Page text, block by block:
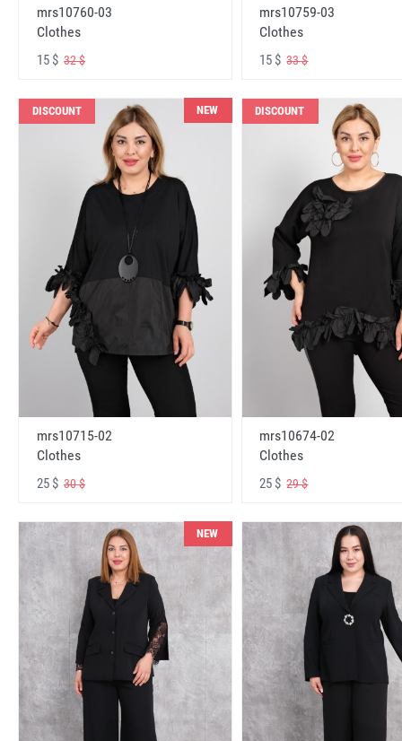
mrs10760-03
Clothes
15 $ 32 $
mrs10759-03
Clothes
15 $33 $
DISCOUNT NEW
mrs10715-02
Clothes
25 $ 30 $
DISCOUNT
mrs10674-02
Clothes
25 $29 $
NEW